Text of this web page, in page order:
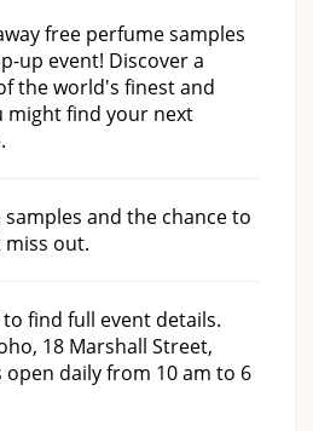
free perfume samples
up event! Discover a
the world's finest and
find your next
and the chance to
out.
to find full event details.
18 Marshall Street,
open daily from 10 am to 6